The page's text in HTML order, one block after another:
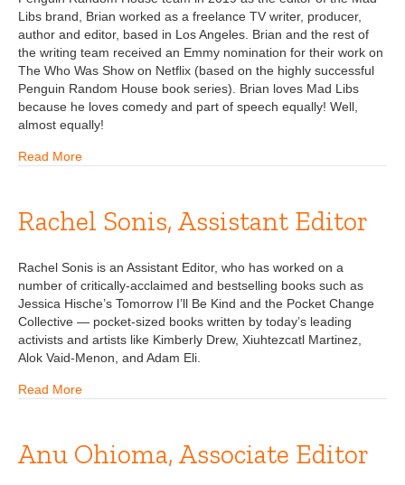
Libs brand, Brian worked as a freelance TV writer, producer,
author and editor, based in Los Angeles. Brian and the rest of
the writing team received an Emmy nomination for their work on
The Who Was Show on Netflix (based on the highly successful
Penguin Random House book series). Brian loves Mad Libs
because he loves comedy and part of speech equally! Well,
almost equally!
Read More
Rachel Sonis, Assistant Editor
Rachel Sonis is an Assistant Editor, who has worked on a
number of critically-acclaimed and bestselling books such as
Jessica Hische’s Tomorrow I’ll Be Kind and the Pocket Change
Collective — pocket-sized books written by today’s leading
activists and artists like Kimberly Drew, Xiuhtezcatl Martinez,
Alok Vaid-Menon, and Adam Eli.
Read More
Anu Ohioma, Associate Editor